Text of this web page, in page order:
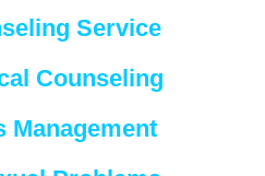
Service
Counseling
Management